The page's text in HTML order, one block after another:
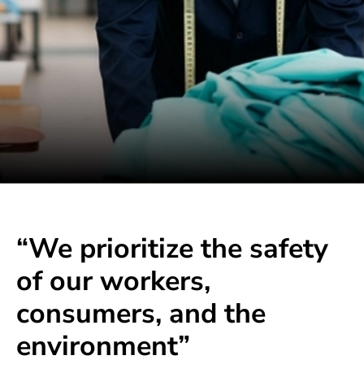
“We prioritize the safety
of our workers,
consumers, and the
environment”